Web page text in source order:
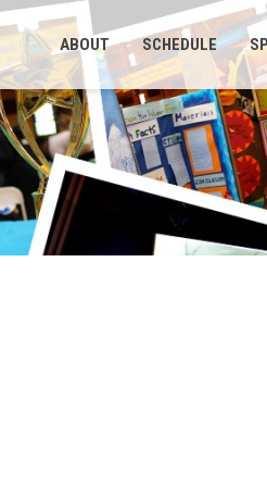
ABOUT SCHEDULE